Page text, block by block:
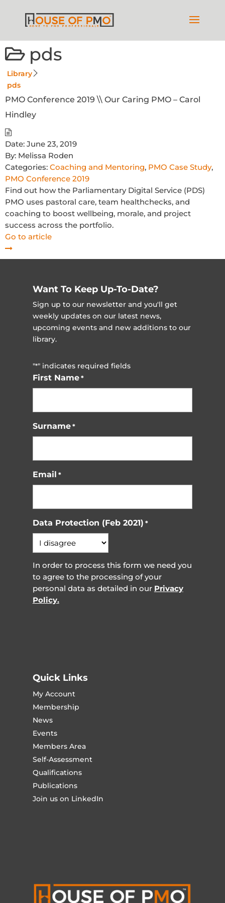
pds
Library
pds
PMO Conference 2019 \\ Our Caring PMO – Carol
Hindley
Date: June 23, 2019
By: Melissa Roden
Categories: Coaching and Mentoring, PMO Case Study,
PMO Conference 2019
Find out how the Parliamentary Digital Service (PDS)
PMO uses pastoral care, team healthchecks, and
coaching to boost wellbeing, morale, and project
success across the portfolio.
Go to article
Want To Keep Up-To-Date?
Sign up to our newsletter and you'll get
weekly updates on our latest news,
upcoming events and new additions to our
library.
"*" indicates required fields
First Name *
Surname *
Email *
Data Protection (Feb 2021) *
In order to process this form we need you
to agree to the processing of your
personal data as detailed in our Privacy
Policy.
Quick Links
My Account
Membership
News
Events
Members Area
Self-Assessment
Qualifications
Publications
Join us on LinkedIn